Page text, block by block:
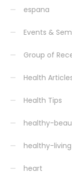
espana
Events &
Group of
Health
Health Tips
healthy-
healthy-living
heart